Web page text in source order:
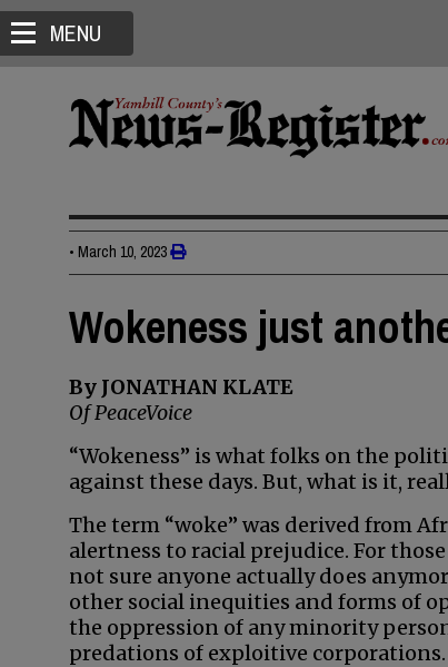
MENU
• March 10, 2023
Wokeness just
By JONATHAN KLATE
Of PeaceVoice
“Wokeness” is what folks on the
against these days. But, what is it,
The term “woke” was derived from
alertness to racial prejudice. For
not sure anyone actually does
other social inequities and forms of
the oppression of any minority
predations of exploitive corporations.